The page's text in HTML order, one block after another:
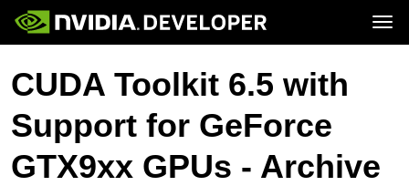
Home
Blog
Forums
Docs
Downloads
Training
Join
Topics
Platforms and Tools
Resources
CUDA Toolkit 6.5 with
Support for GeForce
GTX9xx GPUs - Archive